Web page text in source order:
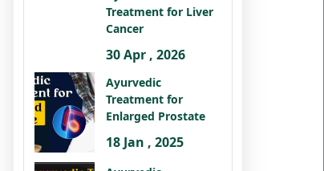
Treatment for Liver
Cancer
30 Apr , 2026
Ayurvedic
Treatment for
Enlarged Prostate
18 Jan , 2025